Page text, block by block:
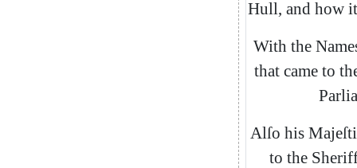
Hull, and how it
With the
that came to
Alſo his
to the